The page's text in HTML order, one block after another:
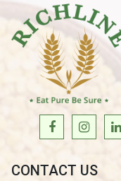
CONTACT US